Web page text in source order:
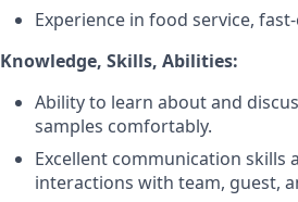
Experience in food service,
Knowledge, Skills, Abilities:
Ability to learn about and
samples comfortably.
Excellent communication
interactions with team, guest,